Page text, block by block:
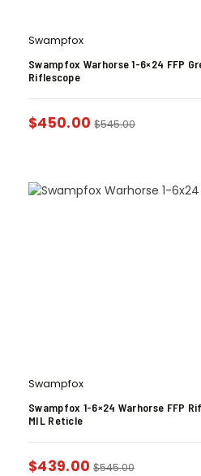
Swampfox
Swampfox Warhorse 1-6×24 FFP
Riflescope
$450.00 $545.00
Swampfox
Swampfox 1-6×24 Warhorse FFP
MIL Reticle
$439.00 $545.00